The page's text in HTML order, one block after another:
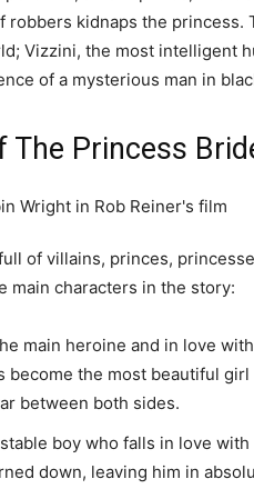
robbers kidnaps the
Vizzini, the most intelligent
of a mysterious man in
The Princess
of villains, princes,
main characters in the story:
main heroine and in love
become the most beautiful
between both sides.
boy who falls in love
down, leaving him in